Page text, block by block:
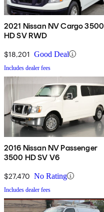
2021 Nissan NV Cargo 3500
HD SV RWD
$18,201 Good Deal
Includes dealer fees
2016 Nissan NV Passenger
3500 HD SV V6
$27,470 No Rating
Includes dealer fees